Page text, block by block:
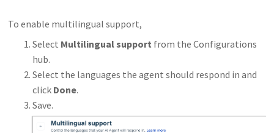
To enable multilingual support,
Select Multilingual support from the Configurations
hub.
Select the languages the agent should respond in and
click Done.
Save.